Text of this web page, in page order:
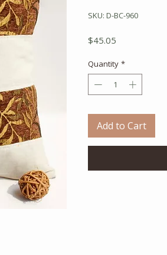
SKU: D-BC-960
$45.05
Quantity *
Add to Cart